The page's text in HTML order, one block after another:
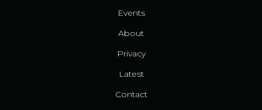
Events
About
Privacy
Latest
Contact